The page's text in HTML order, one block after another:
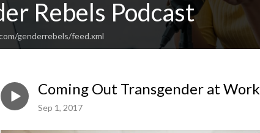
Rebels Podcast
genderrebels/feed.xml
Coming Out Transgender at Work
Sep 1, 2017